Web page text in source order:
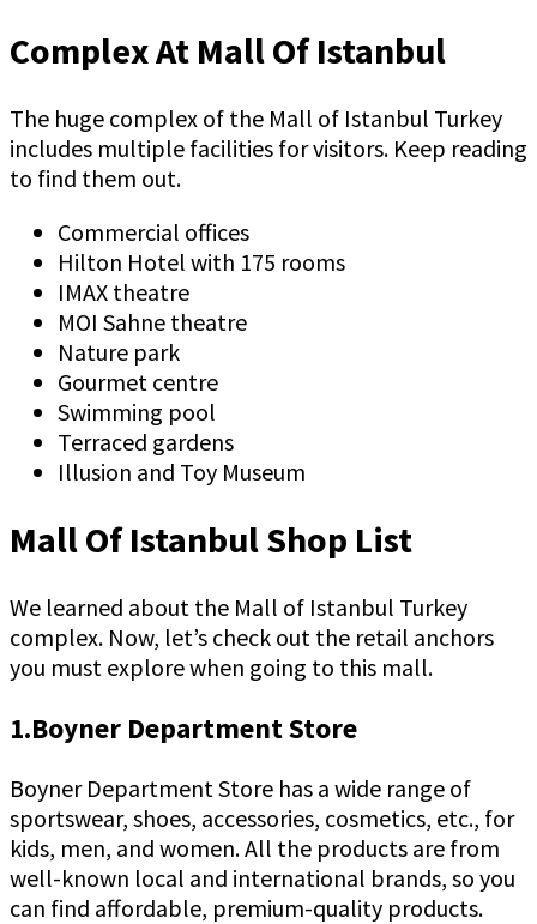
Complex At Mall Of Istanbul
The huge complex of the Mall of Istanbul Turkey
includes multiple facilities for visitors. Keep reading
to find them out.
Commercial offices
Hilton Hotel with 175 rooms
IMAX theatre
MOI Sahne theatre
Nature park
Gourmet centre
Swimming pool
Terraced gardens
Illusion and Toy Museum
Mall Of Istanbul Shop List
We learned about the Mall of Istanbul Turkey
complex. Now, let’s check out the retail anchors
you must explore when going to this mall.
1.Boyner Department Store
Boyner Department Store has a wide range of
sportswear, shoes, accessories, cosmetics, etc., for
kids, men, and women. All the products are from
well-known local and international brands, so you
can find affordable, premium-quality products.